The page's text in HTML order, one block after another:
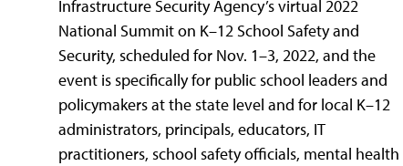
Infrastructure Security Agency’s virtual 2022
National Summit on K–12 School Safety and
Security, scheduled for Nov. 1–3, 2022, and the
event is specifically for public school leaders and
policymakers at the state level and for local K–12
administrators, principals, educators, IT
practitioners, school safety officials, mental health